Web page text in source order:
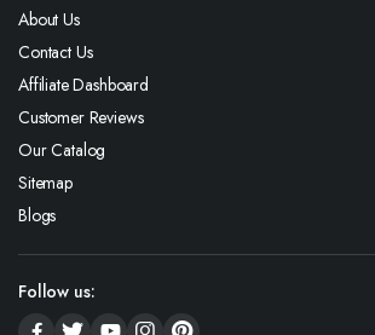
About Us
Contact Us
Affiliate Dashboard
Customer Reviews
Our Catalog
Sitemap
Blogs
Follow us: